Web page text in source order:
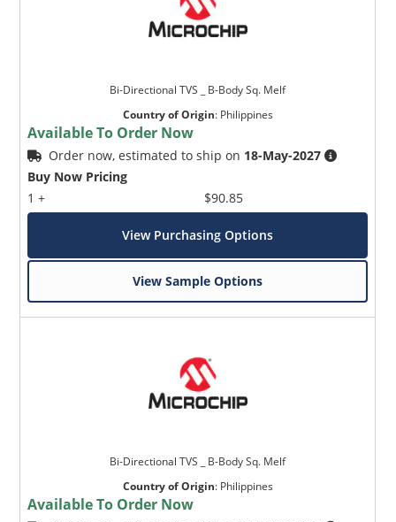
Bi-Directional TVS _ B-Body Sq. Melf
Country of Origin: Philippines
Available To Order Now
Order now, estimated to ship on 18-May-2027
Buy Now Pricing
1 +
$90.85
View Purchasing Options
View Sample Options
Bi-Directional TVS _ B-Body Sq. Melf
Country of Origin: Philippines
Available To Order Now